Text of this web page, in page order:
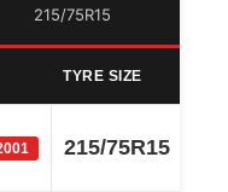
215/75R15
TYRE SIZE
215/75R15